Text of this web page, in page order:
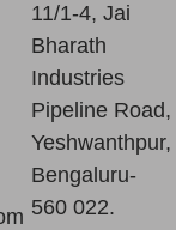
11/1-4, Jai
Bharath
Industries
Pipeline Road,
Yeshwanthpur,
Bengaluru-
560 022.